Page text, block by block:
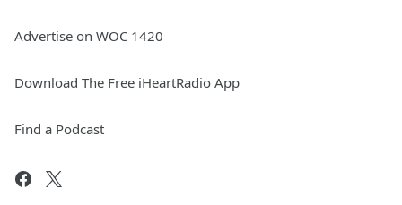
Advertise on WOC 1420
Download The Free iHeartRadio App
Find a Podcast